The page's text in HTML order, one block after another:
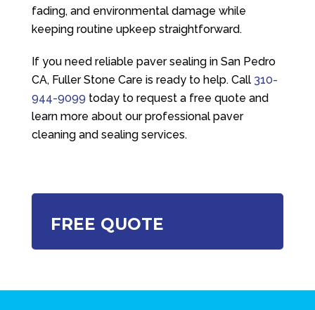
fading, and environmental damage while
keeping routine upkeep straightforward.
If you need reliable paver sealing in San Pedro
CA, Fuller Stone Care is ready to help. Call 310-
944-9099 today to request a free quote and
learn more about our professional paver
cleaning and sealing services.
FREE QUOTE